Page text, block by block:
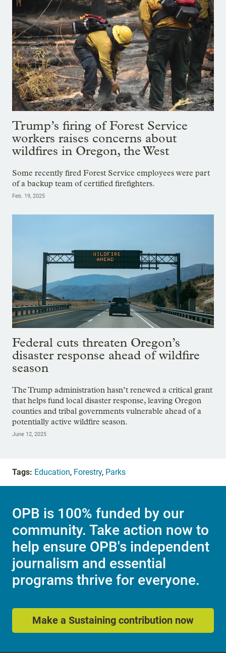
Trump’s firing of Forest Service
workers raises concerns about
wildfires in Oregon, the West
Some recently fired Forest Service employees were part
of a backup team of certified firefighters.
Feb. 19, 2025
Federal cuts threaten Oregon’s
disaster response ahead of wildfire
season
The Trump administration hasn’t renewed a critical grant
that helps fund local disaster response, leaving Oregon
counties and tribal governments vulnerable ahead of a
potentially active wildfire season.
June 12, 2025
Tags: Education, Forestry, Parks
OPB is 100% funded by our
community. Take action now to
help ensure OPB's independent
journalism and essential
programs thrive for everyone.
Make a Sustaining contribution now